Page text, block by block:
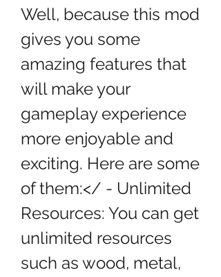
Well, because this mod
gives you some
amazing features that
will make your
gameplay experience
more enjoyable and
exciting. Here are some
of them:</ - Unlimited
Resources: You can get
unlimited resources
such as wood, metal,